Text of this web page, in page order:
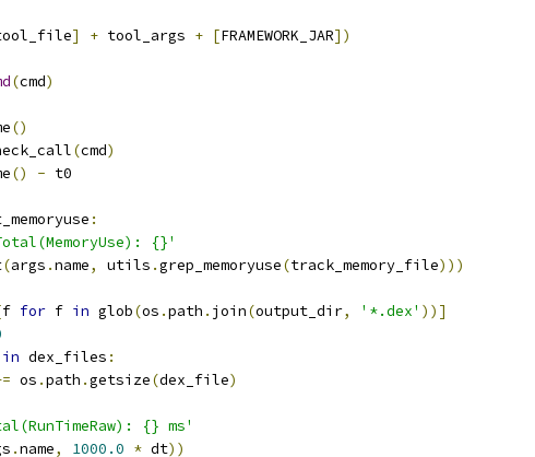
] + tool_args + [FRAMEWORK_JAR])
(cmd)
()
(cmd)
() - t0
:
{}'
(args .name, utils .grep_memoryuse(track_memory_file)))
f for f in glob(os .path . join(output_dir, '*.dex' ))]
in dex_files :
os .path .getsize(dex_file)
{} ms'
.name, 1000.0 * dt))